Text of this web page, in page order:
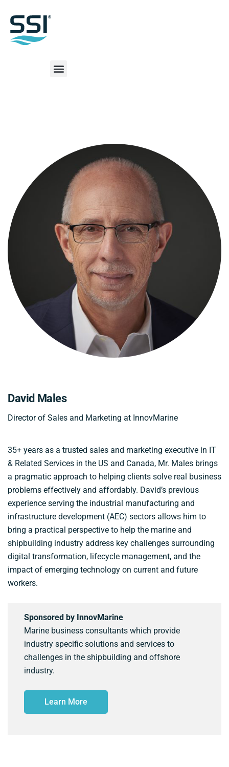
David Males
Director of Sales and Marketing at InnovMarine
35+ years as a trusted sales and marketing executive in IT
& Related Services in the US and Canada, Mr. Males brings
a pragmatic approach to helping clients solve real business
problems effectively and affordably. David’s previous
experience serving the industrial manufacturing and
infrastructure development (AEC) sectors allows him to
bring a practical perspective to help the marine and
shipbuilding industry address key challenges surrounding
digital transformation, lifecycle management, and the
impact of emerging technology on current and future
workers.
Sponsored by InnovMarine
Marine business consultants which provide
industry specific solutions and services to
challenges in the shipbuilding and offshore
industry.
Learn More